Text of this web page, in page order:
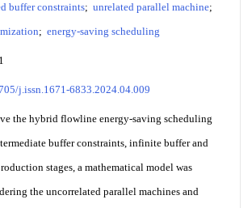
buffer constraints; unrelated parallel machine;
; energy-saving scheduling
j.issn.1671-6833.2024.04.009
the hybrid flowline energy-saving scheduling
buffer constraints, infinite buffer and
stages, a mathematical model was
the uncorrelated parallel machines and